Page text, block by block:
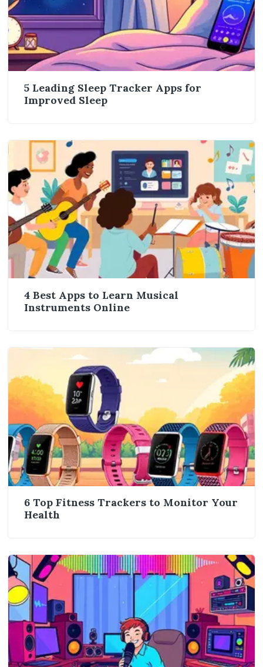
5 Leading Sleep Tracker Apps for
Improved Sleep
4 Best Apps to Learn Musical
Instruments Online
6 Top Fitness Trackers to Monitor Your
Health